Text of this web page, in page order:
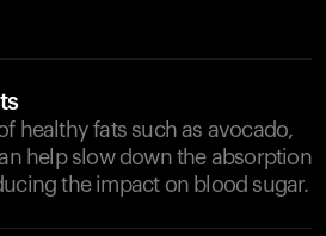
healthy fats such as avocado,
help slow down the absorption
the impact on blood sugar.